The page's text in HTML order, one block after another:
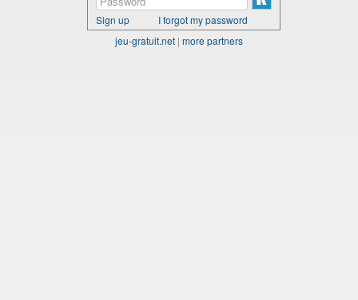
Sign up
I forgot my password
jeu-gratuit.net | more partners